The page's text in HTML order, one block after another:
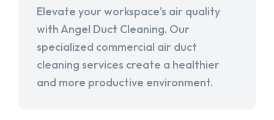
Elevate your workspace's air quality
with Angel Duct Cleaning. Our
specialized commercial air duct
cleaning services create a healthier
and more productive environment.